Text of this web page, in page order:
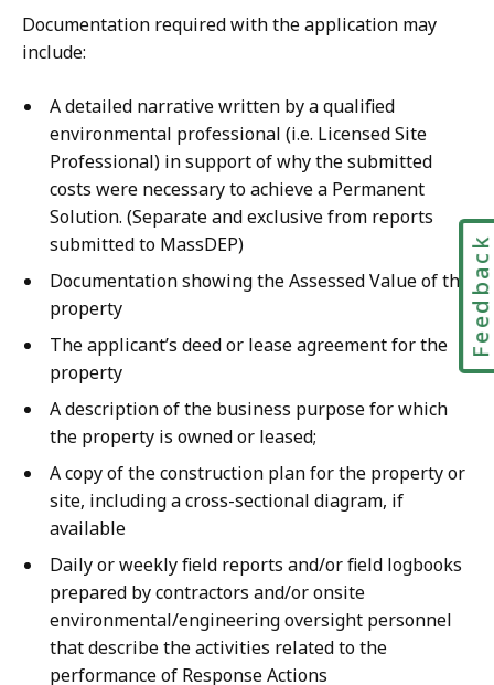
Documentation required with the application may
include:
A detailed narrative written by a qualified
environmental professional (i.e. Licensed Site
Professional) in support of why the submitted
costs were necessary to achieve a Permanent
Solution. (Separate and exclusive from reports
submitted to MassDEP)
Documentation showing the Assessed Value of the
property
The applicant’s deed or lease agreement for the
property
A description of the business purpose for which
the property is owned or leased;
A copy of the construction plan for the property or
site, including a cross-sectional diagram, if
available
Daily or weekly field reports and/or field logbooks
prepared by contractors and/or onsite
environmental/engineering oversight personnel
that describe the activities related to the
performance of Response Actions
Feedback